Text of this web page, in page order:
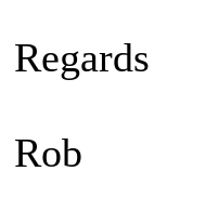
Regards
Rob